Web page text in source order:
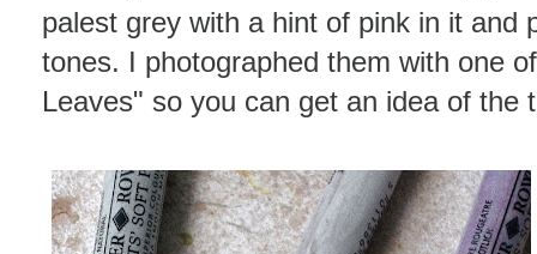
palest grey with a hint of pink in it and
tones. I photographed them with one
Leaves" so you can get an idea of the